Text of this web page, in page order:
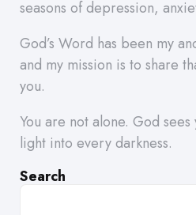
seasons of depression,
God’s Word has been my
and my mission is to share
you.
You are not alone. God
light into every darkness.
Search